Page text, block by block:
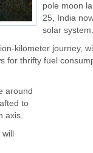
pole moon
25, India
solar system.
kilometer journey,
for thrifty fuel
around
to
axis.